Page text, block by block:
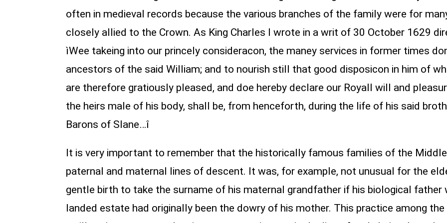
often in medieval records because the various branches of the family were for
closely allied to the Crown. As King Charles I wrote in a writ of 30 October 1629
ìWee takeing into our princely consideracon, the maney services in former times
ancestors of the said William; and to nourish still that good disposicon in him of
are therefore gratiously pleased, and doe hereby declare our Royall will and
the heirs male of his body, shall be, from henceforth, during the life of his said
Barons of Slane…î
It is very important to remember that the historically famous families of the
paternal and maternal lines of descent. It was, for example, not unusual for the
gentle birth to take the surname of his maternal grandfather if his biological father
landed estate had originally been the dowry of his mother. This practice among